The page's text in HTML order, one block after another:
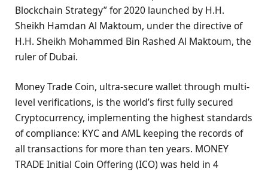
Blockchain Strategy” for 2020 launched by H.H.
Sheikh Hamdan Al Maktoum, under the directive of
H.H. Sheikh Mohammed Bin Rashed Al Maktoum, the
ruler of Dubai.
Money Trade Coin, ultra-secure wallet through multi-
level verifications, is the world’s first fully secured
Cryptocurrency, implementing the highest standards
of compliance: KYC and AML keeping the records of
all transactions for more than ten years. MONEY
TRADE Initial Coin Offering (ICO) was held in 4